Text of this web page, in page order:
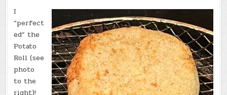
I
“perfect
ed” the
Potato
Roll (see
photo
to the
right)!